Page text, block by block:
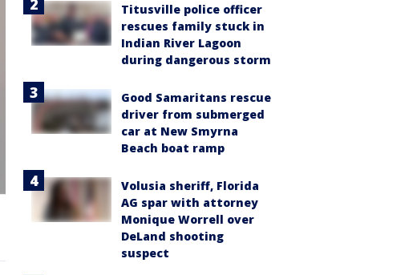
Titusville police officer
rescues family stuck in
Indian River Lagoon
during dangerous storm
Good Samaritans rescue
driver from submerged
car at New Smyrna
Beach boat ramp
Volusia sheriff, Florida
AG spar with attorney
Monique Worrell over
DeLand shooting
suspect